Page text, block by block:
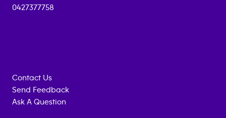
0427377758
Contact Us
Send Feedback
Ask A Question